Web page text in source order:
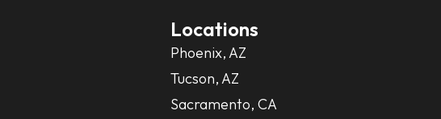
Locations
Phoenix, AZ
Tucson, AZ
Sacramento, CA